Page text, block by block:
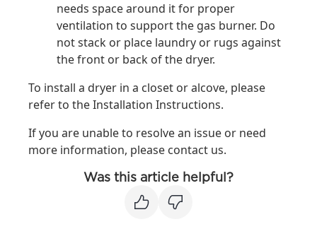
needs space around it for proper
ventilation to support the gas burner. Do
not stack or place laundry or rugs against
the front or back of the dryer.
To install a dryer in a closet or alcove, please
refer to the Installation Instructions.
If you are unable to resolve an issue or need
more information, please contact us.
Was this article helpful?